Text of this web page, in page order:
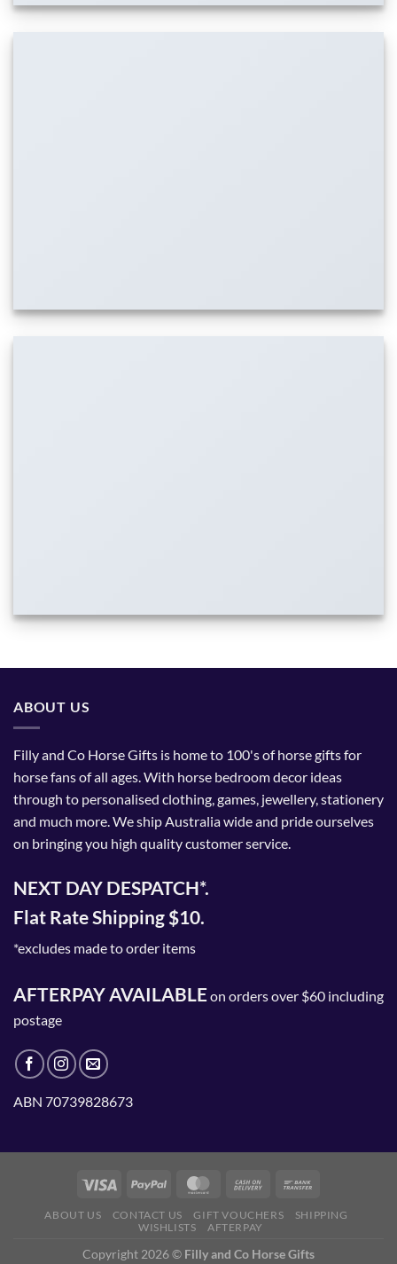
ABOUT US
Filly and Co Horse Gifts is home to 100's of horse gifts for
horse fans of all ages. With horse bedroom decor ideas
through to personalised clothing, games, jewellery, stationery
and much more. We ship Australia wide and pride ourselves
on bringing you high quality customer service.
NEXT DAY DESPATCH*.
Flat Rate Shipping $10.
*excludes made to order items
AFTERPAY AVAILABLEon orders over $60 including
postage
ABN 70739828673
ABOUT US CONTACT US GIFT VOUCHERS
SHIPPING
WISHLISTS
AFTERPAY
Copyright 2026 © Filly and Co Horse Gifts